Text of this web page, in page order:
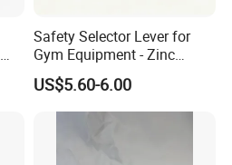
Safety Selector Lever for
Gym Equipment - Zinc
Plated Steel
US$5.60-6.00